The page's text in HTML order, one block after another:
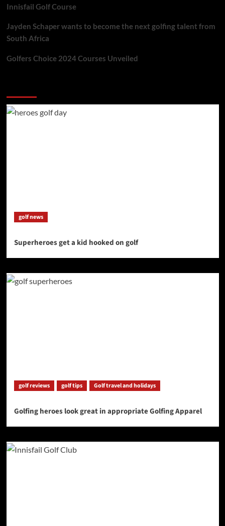
Innisfail Golf Course
Jayden Schaper wants to become the next golfing talent from
South Africa
Golfers Choice 2024 Courses Unveiled
golf news
Superheroes get a kid hooked on golf
golf reviews golf tips Golf travel and holidays
Golfing heroes look great in appropriate Golfing Apparel